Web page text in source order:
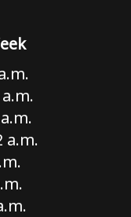
a.m.